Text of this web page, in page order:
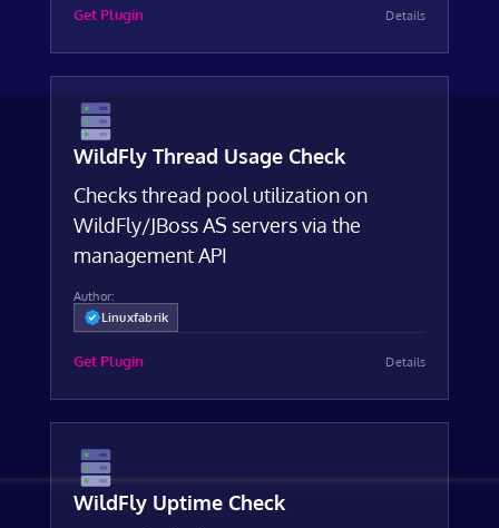
Get Plugin Details
WildFly Thread Usage Check
Checks thread pool utilization on
WildFly/JBoss AS servers via the
management API
Author:
Linuxfabrik
Get Plugin Details
WildFly Uptime Check